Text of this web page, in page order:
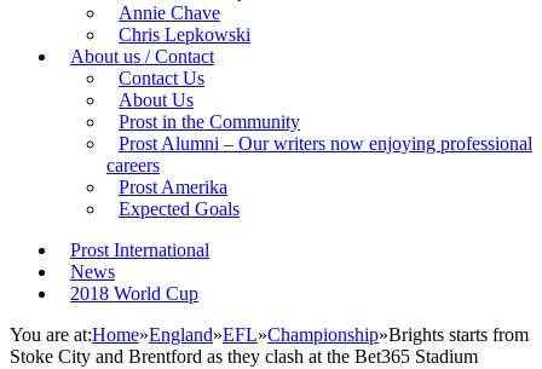
Annie Chave
Chris Lepkowski
About us / Contact
Contact Us
About Us
Prost in the Community
Prost Alumni – Our writers now enjoying professional
careers
Prost Amerika
Expected Goals
Prost International
News
2018 World Cup
You are at:Home»England»EFL»Championship»Brights starts from
Stoke City and Brentford as they clash at the Bet365 Stadium